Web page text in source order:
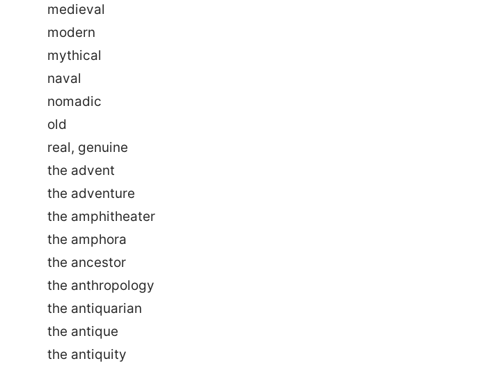
medieval
modern
mythical
naval
nomadic
old
real, genuine
the advent
the adventure
the amphitheater
the amphora
the ancestor
the anthropology
the antiquarian
the antique
the antiquity